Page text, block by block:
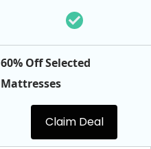
60% Off Selected
Mattresses
Claim Deal